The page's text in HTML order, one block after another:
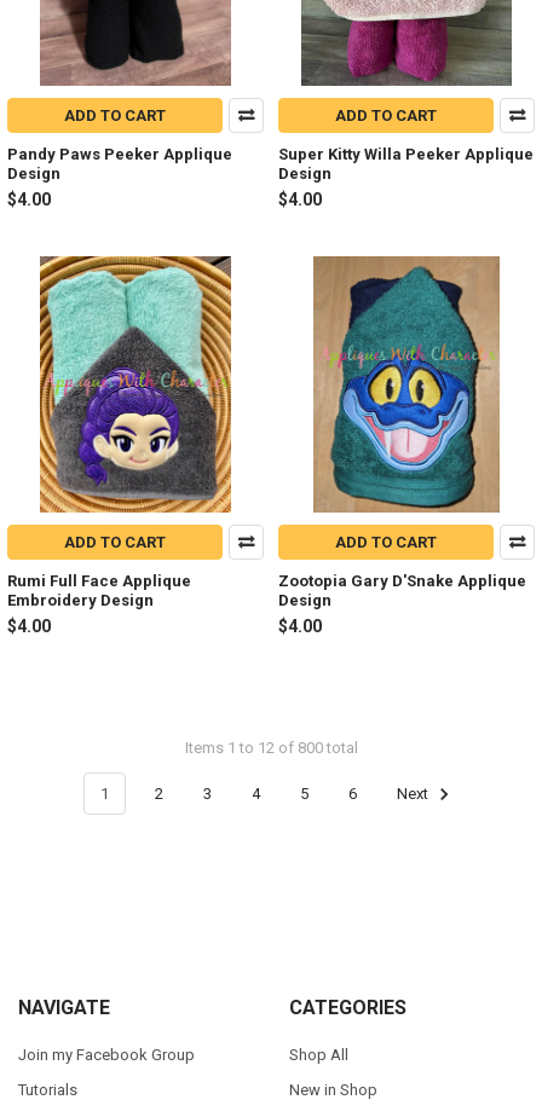
ADD TO CART
Pandy Paws Peeker Applique
Design
$4.00
ADD TO CART
Super Kitty Willa Peeker Applique
Design
$4.00
ADD TO CART
Rumi Full Face Applique
Embroidery Design
$4.00
ADD TO CART
Zootopia Gary D'Snake Applique
Design
$4.00
Items 1 to 12 of 800 total
1 2 3 4 5 6 Next
Footer
NAVIGATE
Join my Facebook Group
Tutorials
CATEGORIES
Shop All
New in Shop